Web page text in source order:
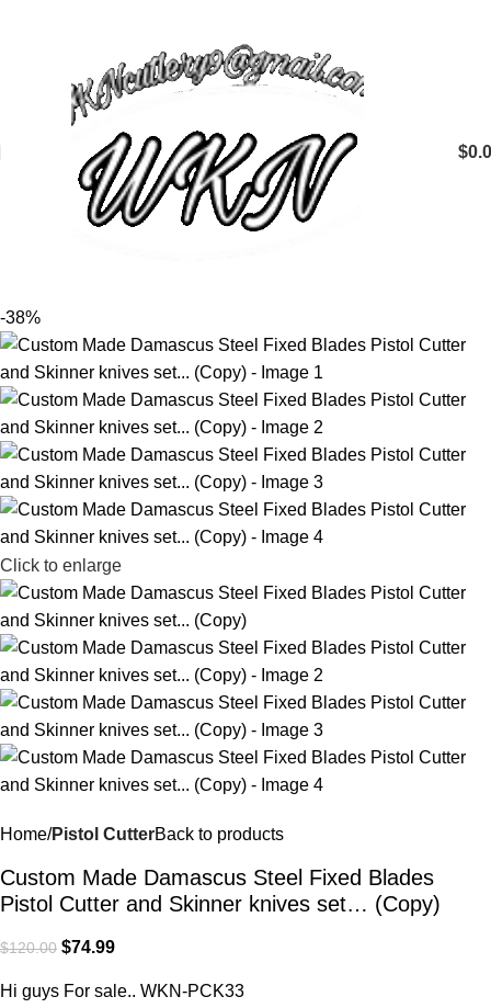
$
-38%
Click to enlarge
Home Pistol CutterBack to products
Custom Made Damascus Steel Fixed Blades
Pistol Cutter and Skinner knives set… (Copy)
$120.00 $74.99
Hi guys For sale.. WKN-PCK33